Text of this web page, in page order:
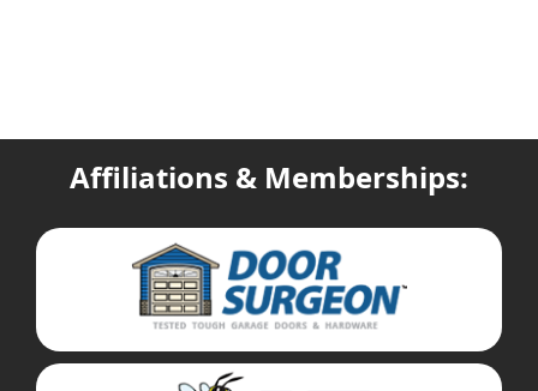
Affiliations & Memberships: